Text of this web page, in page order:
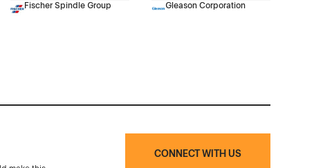
Fischer Spindle Group Gleason Corporation
CONNECT WITH US